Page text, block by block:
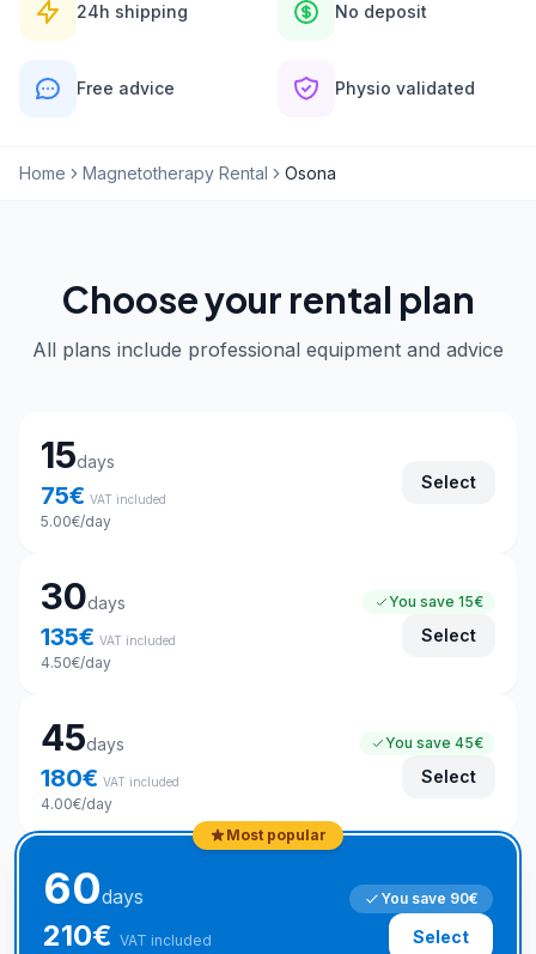
24h shipping No deposit
Free advice Physio validated
Home Magnetotherapy Rental Osona
Choose your rental plan
All plans include professional equipment and advice
15days
75€ VAT included
5.00€/day
Select
30days
135€ VAT included
4.50€/day
You save 15€
Select
45days
180€ VAT included
4.00€/day
You save 45€
Select
Most popular
60days
210€ VAT included
You save 90€
Select